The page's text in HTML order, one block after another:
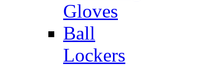
Gloves
Ball
Lockers